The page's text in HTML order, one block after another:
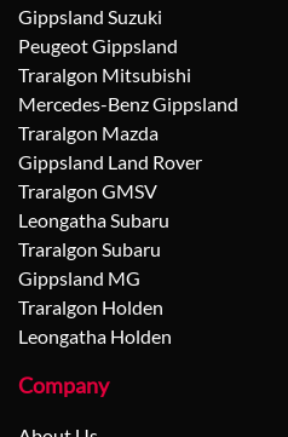
Gippsland Suzuki
Peugeot Gippsland
Traralgon Mitsubishi
Mercedes-Benz Gippsland
Traralgon Mazda
Gippsland Land Rover
Traralgon GMSV
Leongatha Subaru
Traralgon Subaru
Gippsland MG
Traralgon Holden
Leongatha Holden
Company